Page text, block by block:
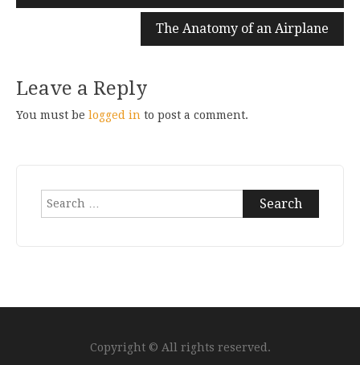
The Anatomy of an Airplane
Leave a Reply
You must be logged in to post a comment.
Search
for:
Copyright © All rights reserved.